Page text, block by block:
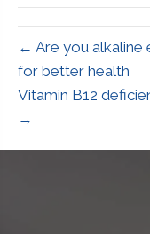
← Are you alkaline
for better health
Vitamin B12
→